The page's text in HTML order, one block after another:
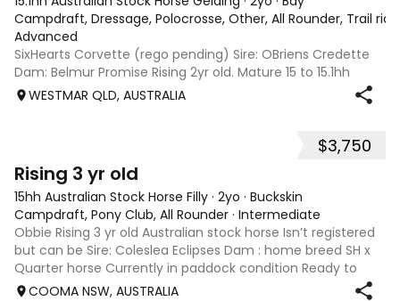
Campdraft, Dressage, Polocrosse, Other, All Rounder, Trail
Advanced
SixHearts Corvette (rego pending) Sire: OBriens Credette
Dam: Belmur Promise Rising 2yr old. Mature 15 to 15.1hh
aprox. Unbroken but well handled - float, wash, trim feet,
WESTMAR QLD, AUSTRALIA
$3,750
Rising 3 yr old
15hh Australian Stock Horse Filly · 2yo · Buckskin
Campdraft, Pony Club, All Rounder · Intermediate
Obbie Rising 3 yr old Australian stock horse Isn’t registered
but can be Sire: Coleslea Eclipses Dam : home breed SH x
Quarter horse Currently in paddock condition Ready to
break in Drenching up to date Will be float trained in the
COOMA NSW, AUSTRALIA